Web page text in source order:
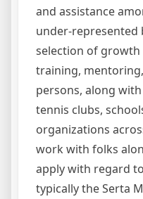
and assistance
under-represented
selection of
training,
persons, along
tennis clubs,
organizations
work with folks
apply with regard
typically the Serta